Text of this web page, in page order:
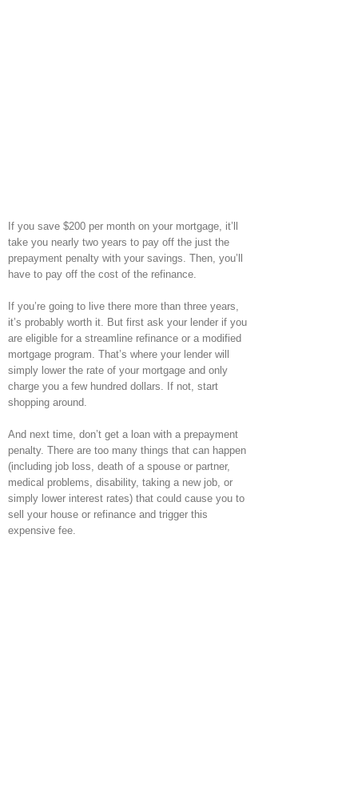
If you save $200 per month on your mortgage, it’ll
take you nearly two years to pay off the just the
prepayment penalty with your savings. Then, you’ll
have to pay off the cost of the refinance.
If you’re going to live there more than three years,
it’s probably worth it. But first ask your lender if you
are eligible for a streamline refinance or a modified
mortgage program. That’s where your lender will
simply lower the rate of your mortgage and only
charge you a few hundred dollars. If not, start
shopping around.
And next time, don’t get a loan with a prepayment
penalty. There are too many things that can happen
(including job loss, death of a spouse or partner,
medical problems, disability, taking a new job, or
simply lower interest rates) that could cause you to
sell your house or refinance and trigger this
expensive fee.